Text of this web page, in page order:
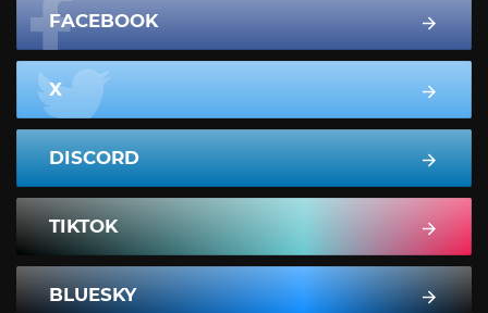
FACEBOOK
X
DISCORD
TIKTOK
BLUESKY